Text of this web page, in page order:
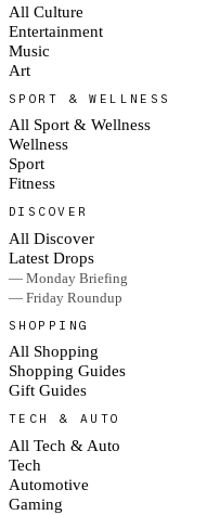
All Culture
Entertainment
Music
Art
SPORT & WELLNESS
All Sport & Wellness
Wellness
Sport
Fitness
DISCOVER
All Discover
Latest Drops
— Monday Briefing
— Friday Roundup
SHOPPING
All Shopping
Shopping Guides
Gift Guides
TECH & AUTO
All Tech & Auto
Tech
Automotive
Gaming